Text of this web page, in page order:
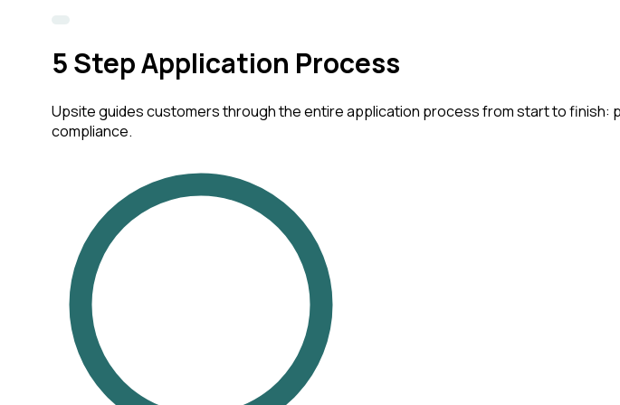
5Step Application Process
Upsite guides customers through the entire application process from start to finish:
compliance.